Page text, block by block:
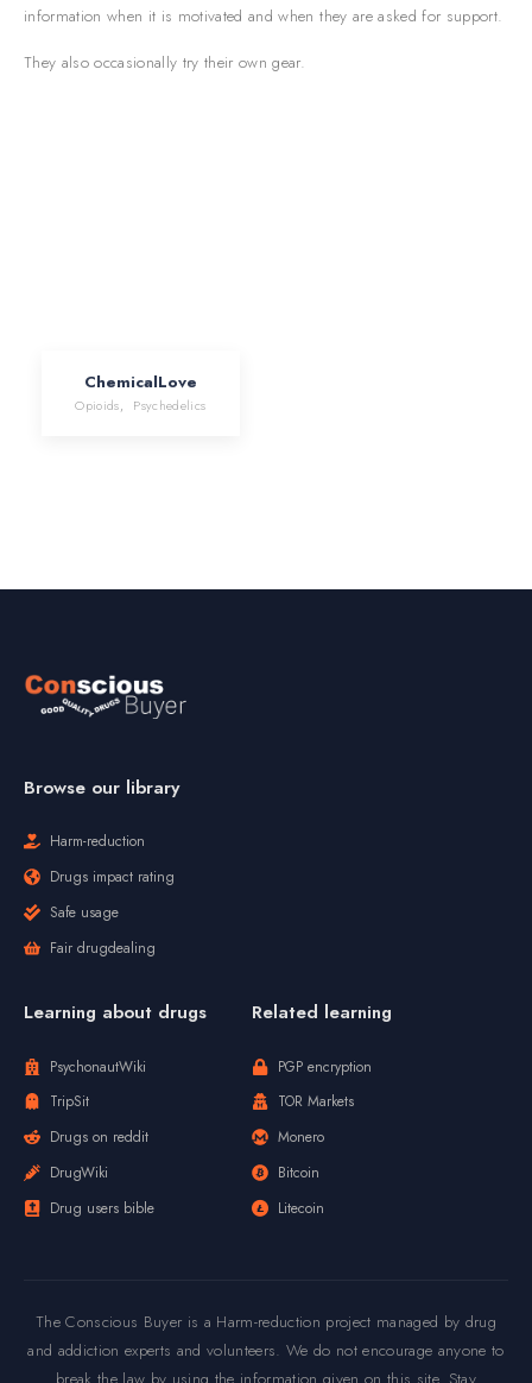
information when it is motivated and when they are asked for support.
They also occasionally try their own gear.
ChemicalLove
Opioids, Psychedelics
Browse our library
Harm-reduction
Drugs impact rating
Safe usage
Fair drugdealing
Learning about drugs
PsychonautWiki
TripSit
Drugs on reddit
DrugWiki
Drug users bible
Related learning
PGP encryption
TOR Markets
Monero
Bitcoin
Litecoin
The Conscious Buyer is a Harm-reduction project managed by drug
and addiction experts and volunteers. We do not encourage anyone to